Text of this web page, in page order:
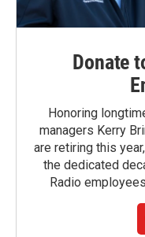
Donate
Honoring
managers Kerry
are retiring this
the dedicated
Radio